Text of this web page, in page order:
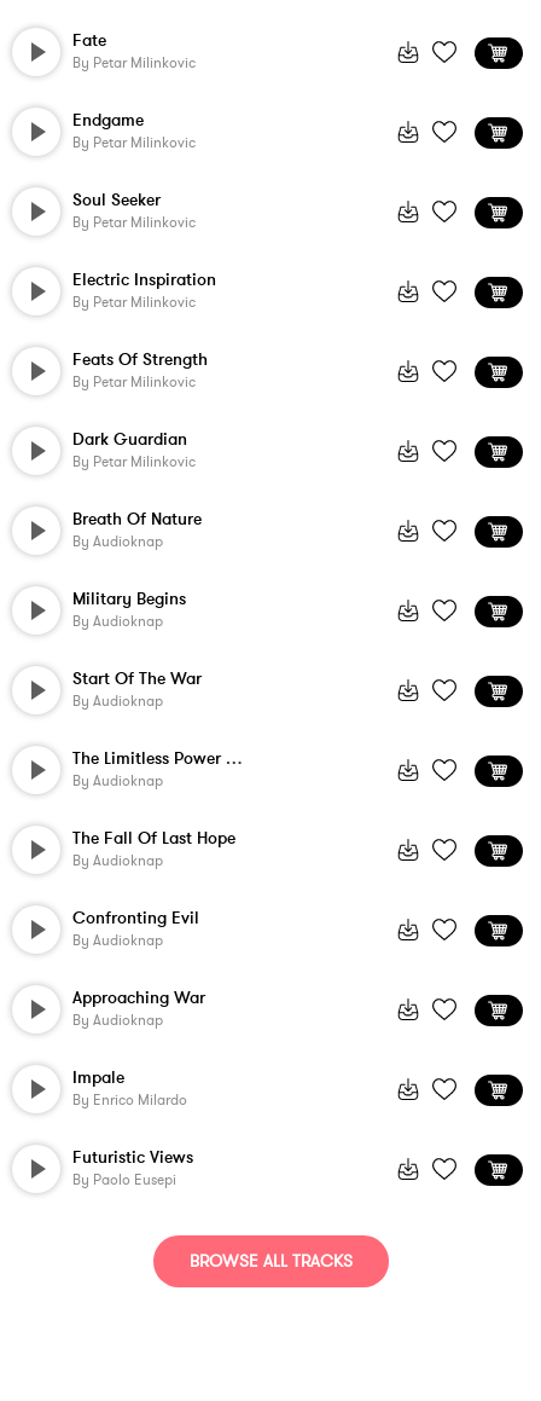
Fate
By Petar Milinkovic
Endgame
By Petar Milinkovic
Soul Seeker
By Petar Milinkovic
Electric Inspiration
By Petar Milinkovic
Feats Of Strength
By Petar Milinkovic
Dark Guardian
By Petar Milinkovic
Breath Of Nature
By Audioknap
Military Begins
By Audioknap
Start Of The War
By Audioknap
The Limitless Power Of Nature
By Audioknap
The Fall Of Last Hope
By Audioknap
Confronting Evil
By Audioknap
Approaching War
By Audioknap
Impale
By Enrico Milardo
Futuristic Views
By Paolo Eusepi
BROWSE ALL TRACKS